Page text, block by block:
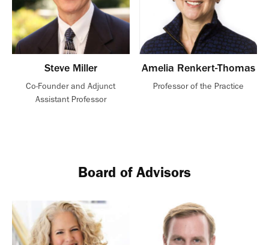
Steve Miller
Co-Founder and Adjunct
Assistant Professor
Amelia Renkert-Thomas
Professor of the Practice
Board of Advisors